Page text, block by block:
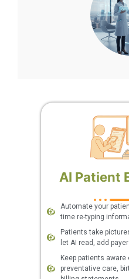
AI Patient
Automate your
time re-typing
Patients take
let AI read, add
Keep patients
preventative care,